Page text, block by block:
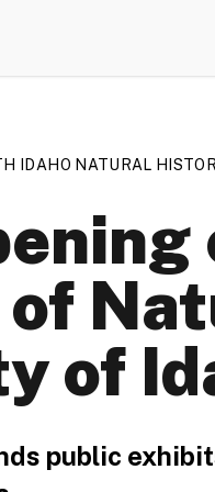
IDAHO NATURAL
of
of
public